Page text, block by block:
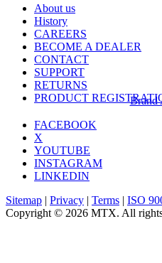
About us
History
CAREERS
BECOME A DEALER
CONTACT
SUPPORT
RETURNS
PRODUCT
Brand
FACEBOOK
X
YOUTUBE
INSTAGRAM
LINKEDIN
Sitemap | Privacy | Terms | ISO
Copyright © 2026 MTX. All rights